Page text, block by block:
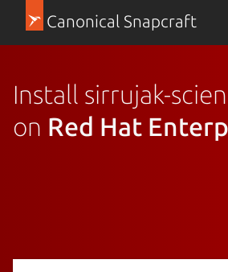
Canonical Snapcraft
Install sirrujak-
on Red Hat